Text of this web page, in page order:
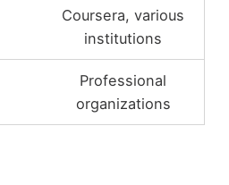
Coursera, various
institutions
Professional
organizations